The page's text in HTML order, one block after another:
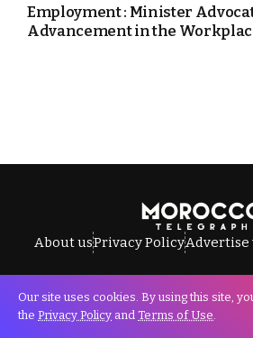
Employment : Minister
Advancement in the
About usPrivacy PolicyAdvertise
All Rights Reserved ©
Our site uses cookies. By using this site,
the Privacy Policy and Terms of Use.